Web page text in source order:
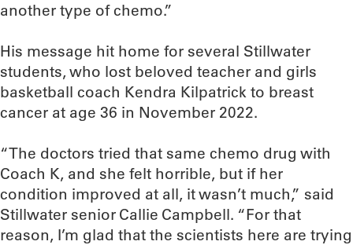
another type of chemo.”
His message hit home for several Stillwater
students, who lost beloved teacher and girls
basketball coach Kendra Kilpatrick to breast
cancer at age 36 in November 2022.
“The doctors tried that same chemo drug with
Coach K, and she felt horrible, but if her
condition improved at all, it wasn’t much,” said
Stillwater senior Callie Campbell. “For that
reason, I’m glad that the scientists here are trying